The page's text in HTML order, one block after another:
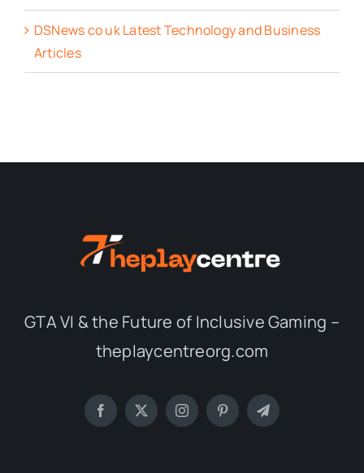
DSNews co uk Latest Technology and Business
Articles
GTA VI & the Future of Inclusive Gaming –
theplaycentreorg.com